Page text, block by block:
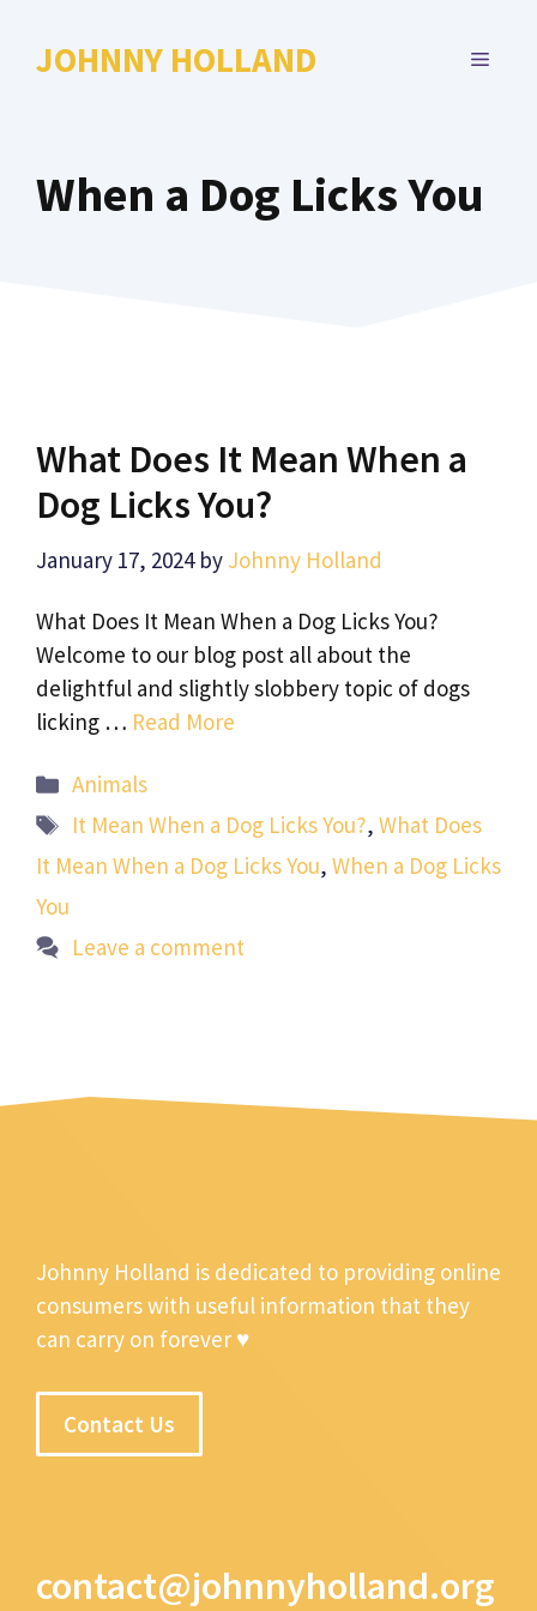
JOHNNY HOLLAND MENU
When a Dog Licks You
What Does It Mean When a
Dog Licks You?
January 17, 2024 by Johnny Holland
What Does It Mean When a Dog Licks You?
Welcome to our blog post all about the
delightful and slightly slobbery topic of dogs
licking … Read More
Categories
Animals
Tags
It Mean When a Dog Licks You?,What Does
It Mean When a Dog Licks You, When a Dog Licks
You
Leave a comment
Johnny Holland is dedicated to providing online
consumers with useful information that they
can carry on forever ♥
Contact Us
contact@johnnyholland.org